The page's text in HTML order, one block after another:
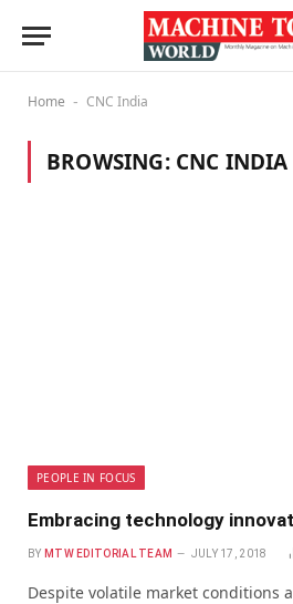
Home - CNC India
BROWSING: CNC INDIA
PEOPLE IN FOCUS
Embracing technology
BY MTW EDITORIAL TEAM JULY 17, 2018
Despite volatile market conditions